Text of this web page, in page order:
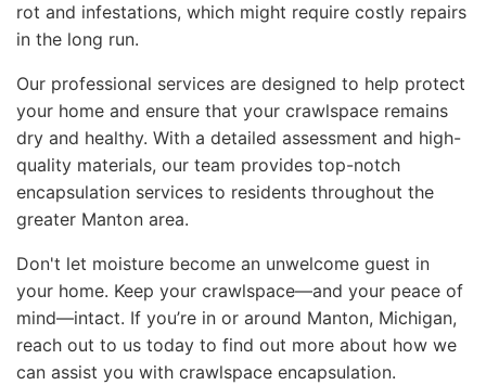
rot and infestations, which might require costly repairs
in the long run.
Our professional services are designed to help protect
your home and ensure that your crawlspace remains
dry and healthy. With a detailed assessment and high-
quality materials, our team provides top-notch
encapsulation services to residents throughout the
greater Manton area.
Don't let moisture become an unwelcome guest in
your home. Keep your crawlspace—and your peace of
mind—intact. If you’re in or around Manton, Michigan,
reach out to us today to find out more about how we
can assist you with crawlspace encapsulation.